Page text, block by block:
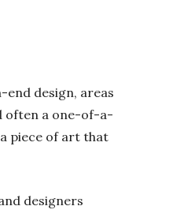
end design, areas
often a one-of-a-
piece of art that
designers